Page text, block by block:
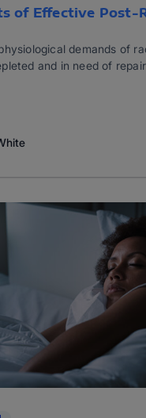
of Effective Post-
demands of
and in need of